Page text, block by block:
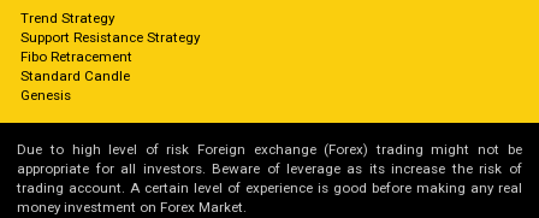
Trend Strategy
Support Resistance Strategy
Fibo Retracement
Standard Candle
Genesis
Due to high level of risk Foreign exchange (Forex) trading might not be
appropriate for all investors. Beware of leverage as its increase the risk of
trading account. A certain level of experience is good before making any real
money investment on Forex Market.